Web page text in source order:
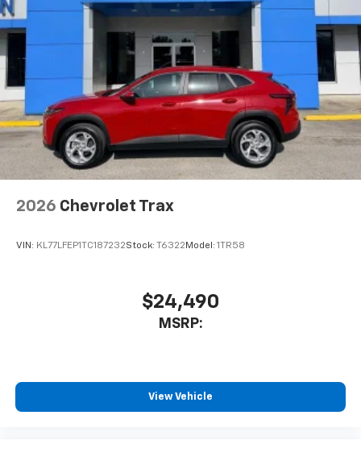
Active Noise Cancellation
This technology blocks and absorbs sound, as
well as dampens and eliminates vibrations,
helping to leave outside noise where it
belongs
In-cabin microphones distinguish unwanted
noise and cancels it to help create a quiet
interior cabin
Antenna, roof-mounted
SiriusXM Trial Subscription
of your favorite entertainment from SiriusXM
comedy, news, podcasts and more
Enjoy channels curated by DJs, personalities
and tastemakers for a listening experience
you everywhere you go with the SiriusXM app
- at home, on your phone or connected
2026 Chevrolet Trax
VIN: KL77LFEP1TC187232Stock: T6322Model: 1TR58
$24,490
MSRP:
View Vehicle